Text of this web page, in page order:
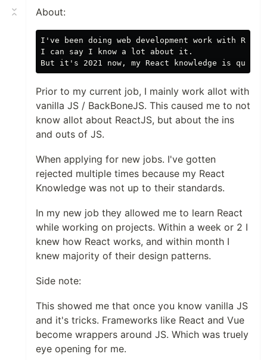
About:
I've been doing web development work with
I can say I know a lot about it.
Prior to my current job, I mainly work allot with
vanilla JS / BackBoneJS. This caused me to not
know allot about ReactJS, but about the ins
and outs of JS.
When applying for new jobs. I've gotten
rejected multiple times because my React
Knowledge was not up to their standards.
In my new job they allowed me to learn React
while working on projects. Within a week or 2 I
knew how React works, and within month I
knew majority of their design patterns.
Side note:
This showed me that once you know vanilla JS
and it's tricks. Frameworks like React and Vue
become wrappers around JS. Which was truely
eye opening for me.